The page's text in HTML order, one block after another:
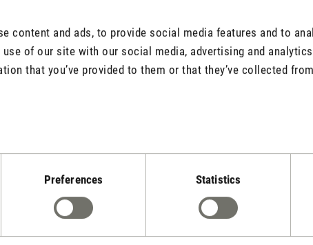
content and ads, to provide social media features and to
of our site with our social media, advertising and
that you’ve provided to them or that they’ve collected
Preferences Statistics
Rate product